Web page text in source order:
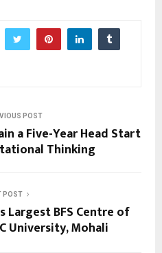
POST
a Five-Year Head Start
Thinking
POST
Largest BFS Centre of
University, Mohali